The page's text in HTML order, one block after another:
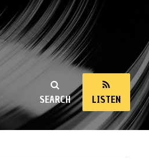
SEARCH LISTEN